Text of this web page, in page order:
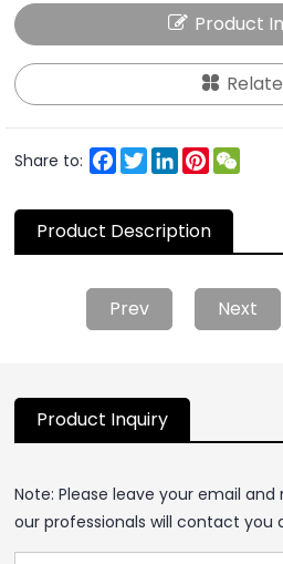
Product
Share to: Facebook
TwitterLinkedInPinterest
Product Description
Prev Next
Product Inquiry
Note: Please leave your email
our professionals will contact you